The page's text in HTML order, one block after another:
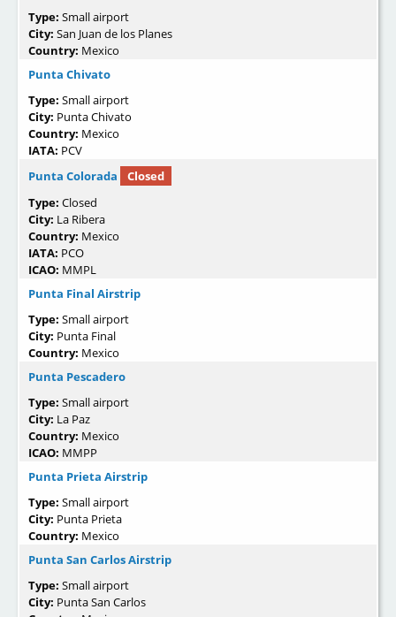
Type: Small airport
City: San Juan de los Planes
Country: Mexico
Punta Chivato
Type: Small airport
City: Punta Chivato
Country: Mexico
IATA: PCV
Punta Colorada
Closed
Type: Closed
City: La Ribera
Country: Mexico
IATA: PCO
ICAO: MMPL
Punta Final Airstrip
Type: Small airport
City: Punta Final
Country: Mexico
Punta Pescadero
Type: Small airport
City: La Paz
Country: Mexico
ICAO: MMPP
Punta Prieta Airstrip
Type: Small airport
City: Punta Prieta
Country: Mexico
Punta San Carlos Airstrip
Type: Small airport
City: Punta San Carlos